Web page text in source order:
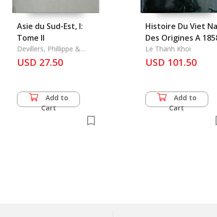
Asie du Sud-Est, l:
Tome II
Devillers, Phillippe &
Pierre Fistie & Le Thanh
Khoi
USD 27.50
Add to
Cart
Histoire Du Viet
Des Origines A
Le Thanh Khoi
USD 101.50
Add to
Cart